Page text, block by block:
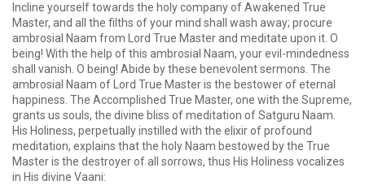
Incline yourself towards the holy company of Awakened True
Master, and all the filths of your mind shall wash away; procure
ambrosial Naam from Lord True Master and meditate upon it. O
being! With the help of this ambrosial Naam, your evil-mindedness
shall vanish. O being! Abide by these benevolent sermons. The
ambrosial Naam of Lord True Master is the bestower of eternal
happiness. The Accomplished True Master, one with the Supreme,
grants us souls, the divine bliss of meditation of Satguru Naam.
His Holiness, perpetually instilled with the elixir of profound
meditation, explains that the holy Naam bestowed by the True
Master is the destroyer of all sorrows, thus His Holiness vocalizes
in His divine Vaani: